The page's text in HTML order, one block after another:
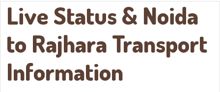
Live Status & Noida
to Rajhara Transport
Information